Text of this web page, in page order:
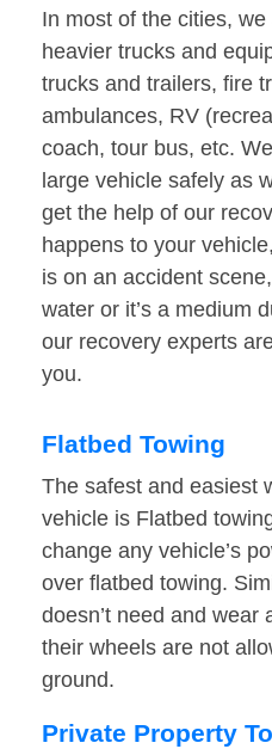
In most of the cities,
heavier trucks and
trucks and trailers, fire
ambulances, RV
coach, tour bus, etc.
large vehicle safely as
get the help of our
happens to your
is on an accident
water or it’s a medium
our recovery experts
you.
Flatbed Towing
The safest and easiest
vehicle is Flatbed
change any vehicle’s
over flatbed towing.
doesn’t need and wear
their wheels are not
ground.
Private Property